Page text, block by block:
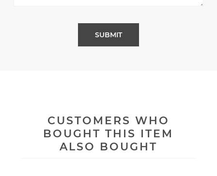
CUSTOMERS WHO
BOUGHT THIS ITEM
ALSO BOUGHT